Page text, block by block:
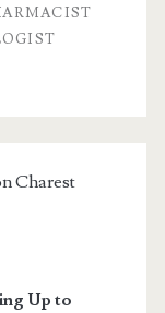
Charest
Up to